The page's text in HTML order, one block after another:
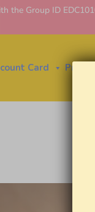
the Group ID
Price
Card